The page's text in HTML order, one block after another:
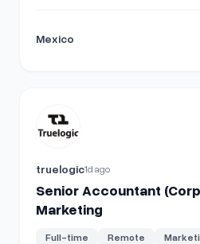
Mexico
View details for Senior
truelogic1d ago
Senior Accountant
Marketing
Full-time Remote